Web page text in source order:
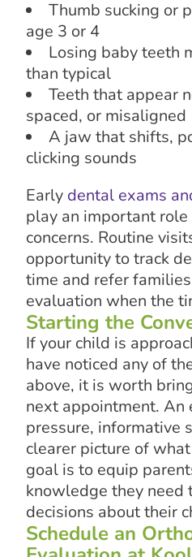
Thumb sucking or
age 3 or 4
Losing baby teeth
than typical
Teeth that appear
spaced, or misaligned
A jaw that shifts,
clicking sounds
Early dental exams
play an important
concerns. Routine
opportunity to track
time and refer
evaluation when the
Starting the
If your child is
have noticed any of
above, it is worth
next appointment. An
pressure, informative
clearer picture of
goal is to equip
knowledge they need
decisions about their
Schedule an